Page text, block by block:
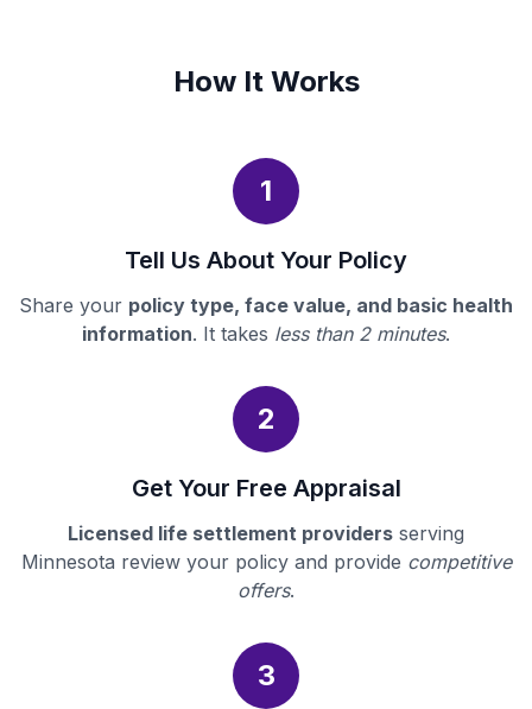
How It Works
1
Tell Us About Your Policy
Share your policy type, face value, and basic health
information. It takes less than 2 minutes.
2
Get Your Free Appraisal
Licensed life settlement providers serving
Minnesota review your policy and provide competitive
offers.
3